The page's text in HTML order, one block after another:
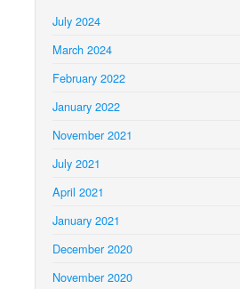
July 2024
March 2024
February 2022
January 2022
November 2021
July 2021
April 2021
January 2021
December 2020
November 2020